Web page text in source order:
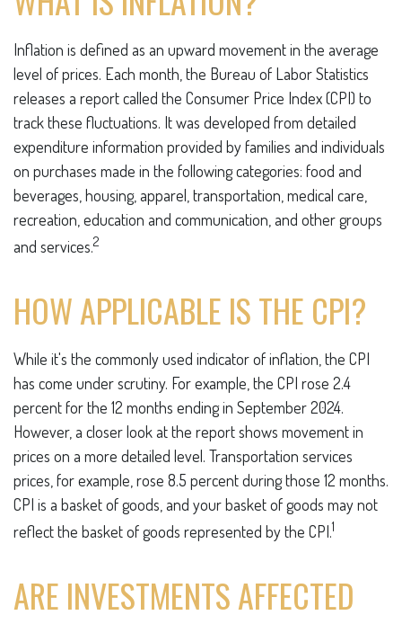
Inflation is defined as an upward movement in the average
level of prices. Each month, the Bureau of Labor Statistics
releases a report called the Consumer Price Index (CPI) to
track these fluctuations. It was developed from detailed
expenditure information provided by families and individuals
on purchases made in the following categories: food and
beverages, housing, apparel, transportation, medical care,
recreation, education and communication, and other groups
and services.2
HOW APPLICABLE IS THE CPI?
While it's the commonly used indicator of inflation, the CPI
has come under scrutiny. For example, the CPI rose 2.4
percent for the 12 months ending in September 2024.
However, a closer look at the report shows movement in
prices on a more detailed level. Transportation services
prices, for example, rose 8.5 percent during those 12 months.
CPI is a basket of goods, and your basket of goods may not
reflect the basket of goods represented by the CPI.1
ARE INVESTMENTS AFFECTED